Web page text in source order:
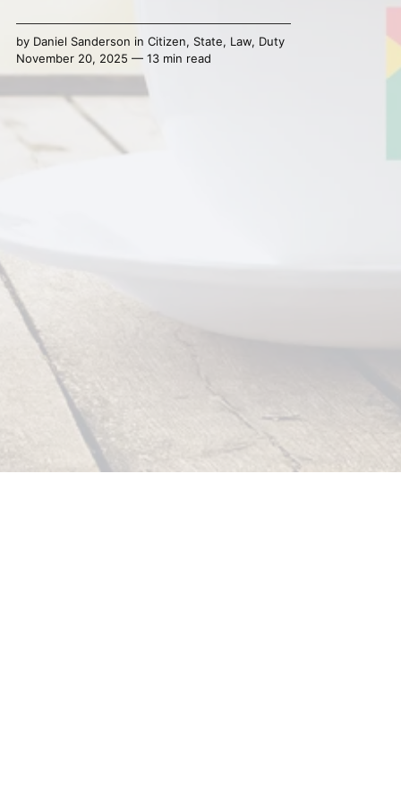
by Daniel Sanderson in Citizen, State, Law, Duty
November 20, 2025 — 13 min read